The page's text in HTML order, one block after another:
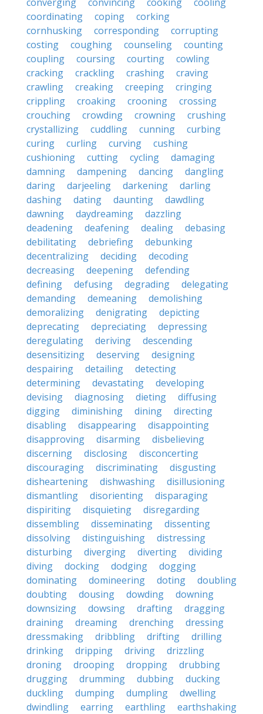
coordinating
coping
corking
cornhusking
corresponding
corrupting
costing
coughing counseling
counting
coupling
coursing courting
cowling
cracking
crackling crashing
craving
crawling
creaking creeping
cringing
crippling
croaking crooning
crossing
crouching
crowding crowning
crushing
crystallizing
cuddling cunning
curbing
curing
curling curving
cushing
cushioning
cutting cycling
damaging
damning
dampening dancing
dangling
daring
darjeeling darkening
darling
dashing
dating daunting
dawdling
dawning
daydreaming
dazzling
deadening
deafening dealing
debasing
debilitating
debriefing
debunking
decentralizing
deciding
decoding
decreasing
deepening
defending
defining
defusing degrading
delegating
demanding
demeaning
demolishing
demoralizing
denigrating
depicting
deprecating
depreciating
depressing
deregulating
deriving
descending
desensitizing
deserving
designing
despairing
detailing
detecting
determining
devastating
developing
devising
diagnosing dieting
diffusing
digging
diminishing dining
directing
disabling
disappearing
disappointing
disapproving
disarming
disbelieving
discerning
disclosing
disconcerting
discouraging
discriminating
disgusting
disheartening
dishwashing
disillusioning
dismantling
disorienting
disparaging
dispiriting
disquieting
disregarding
dissembling
disseminating
dissenting
dissolving
distinguishing
distressing
disturbing
diverging diverting
dividing
diving
docking dodging
dogging
dominating
domineering doting
doubling
doubting
dousing dowding
downing
downsizing
dowsing drafting
dragging
draining
dreaming drenching
dressing
dressmaking
dribbling drifting
drilling
drinking
dripping driving
drizzling
droning
drooping dropping
drubbing
drugging
drumming dubbing
ducking
duckling
dumping dumpling
dwelling
dwindling
earring earthling
earthshaking